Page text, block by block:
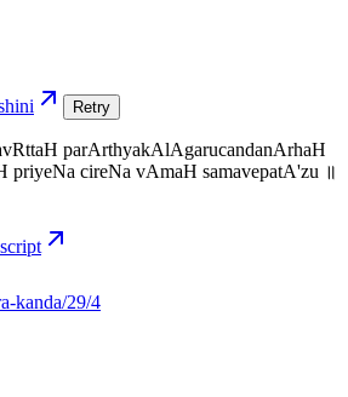
Retry
parArthyakAlAgarucandanArhaH
priyeNa cireNa vAmaH samavepatA'zu ॥
kanda/29/4